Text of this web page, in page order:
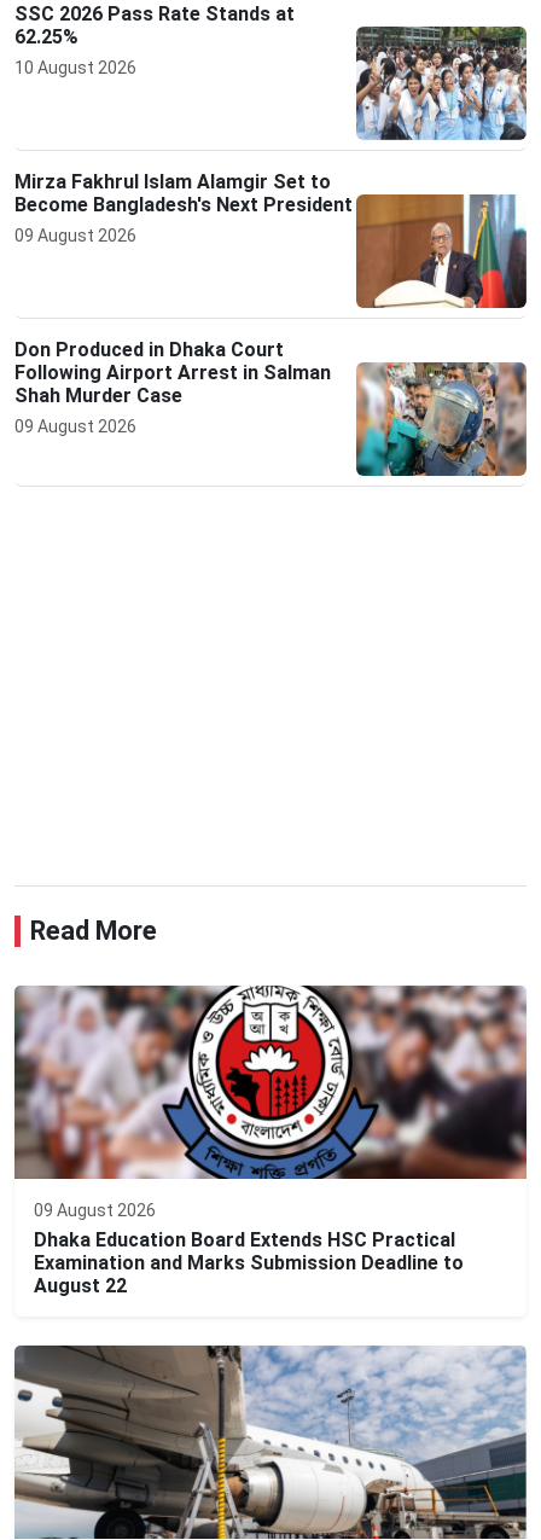
SSC 2026 Pass Rate Stands at
62.25%
10 August 2026
Mirza Fakhrul Islam Alamgir Set to
Become Bangladesh's Next President
09 August 2026
Don Produced in Dhaka Court
Following Airport Arrest in Salman
Shah Murder Case
09 August 2026
Read More
09 August 2026
Dhaka Education Board Extends HSC Practical
Examination and Marks Submission Deadline to
August 22